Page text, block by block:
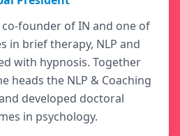
co-founder of IN and one of
in brief therapy, NLP and
with hypnosis. Together
heads the NLP & Coaching
developed doctoral
in psychology.